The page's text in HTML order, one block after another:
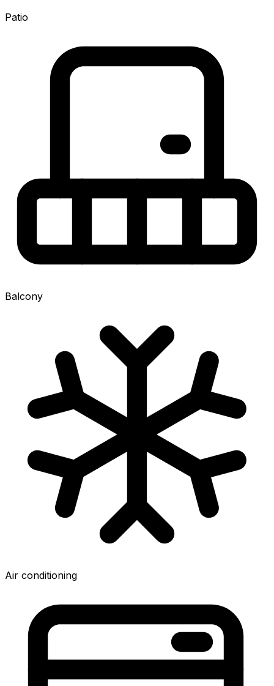
Patio
Balcony
Air conditioning